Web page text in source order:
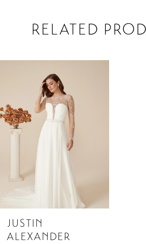
RELATED
Carousel
end
JUSTIN
ALEXANDER